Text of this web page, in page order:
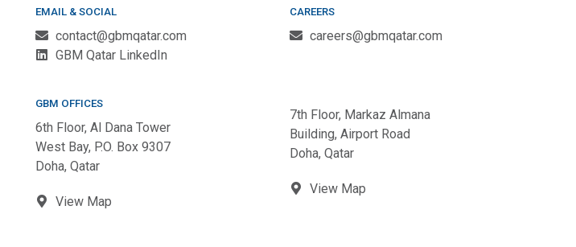
EMAIL & SOCIAL
contact@gbmqatar.com
GBM Qatar LinkedIn
CAREERS
careers@gbmqatar.com
GBM OFFICES
6th Floor, Al Dana Tower
West Bay, P.O. Box 9307
Doha, Qatar
View Map
7th Floor, Markaz Almana
Building, Airport Road
Doha, Qatar
View Map